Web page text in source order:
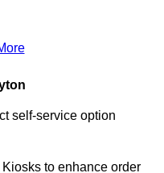
self-service option
to enhance order